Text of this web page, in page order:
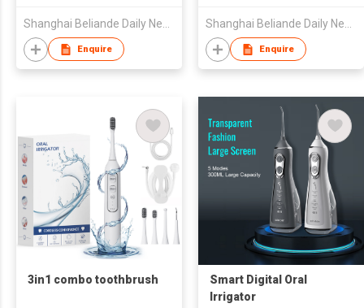
Enquire Enquire
3in1 combo toothbrush
Smart Digital Oral
Irrigator